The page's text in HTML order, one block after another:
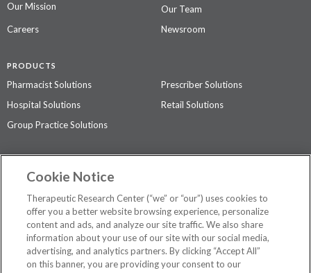
Our Mission
Our Team
Careers
Newsroom
PRODUCTS
Pharmacist Solutions
Prescriber Solutions
Hospital Solutions
Retail Solutions
Group Practice Solutions
Contact Us
Privacy Policy
The contents of this website are not intended to be a substitute for
professional medical advice, diagnosis, or treatment.See additional
information.
Cookie Notice
Therapeutic Research Center (“we” or “our”) uses cookies to
offer you a better website browsing experience, personalize
content and ads, and analyze our site traffic. We also share
information about your use of our site with our social media,
advertising, and analytics partners. By clicking “Accept All”
on this banner, you are providing your consent to our